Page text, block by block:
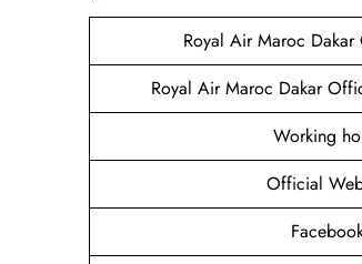
Royal Air Maroc
Royal Air Maroc Dakar
Working
Official